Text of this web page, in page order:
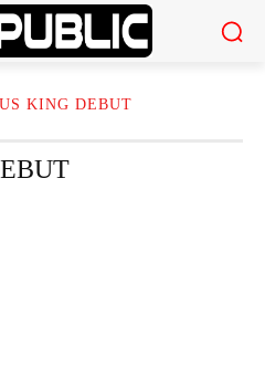
KING DEBUT